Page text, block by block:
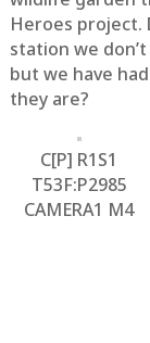
Heroes project.
station we
but we have
they are?
C[P] R1S1
T53F:P2985
CAMERA1 M4